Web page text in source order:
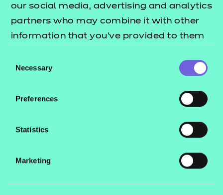
our social media, advertising and analytics
partners who may combine it with other
information that you’ve provided to them
their services.
Selection
Necessary
Preferences
Statistics
Marketing
Events
Replacement certificates
- centres
Legal information
Privacy notice